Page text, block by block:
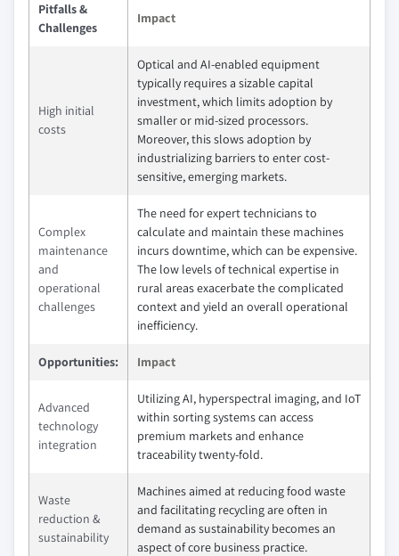
Pitfalls &
Challenges
Impact
High initial
costs
Optical and AI-enabled equipment
typically requires a sizable capital
investment, which limits adoption by
smaller or mid-sized processors.
Moreover, this slows adoption by
industrializing barriers to enter cost-
sensitive, emerging markets.
Complex
maintenance
and
operational
challenges
The need for expert technicians to
calculate and maintain these machines
incurs downtime, which can be expensive.
The low levels of technical expertise in
rural areas exacerbate the complicated
context and yield an overall operational
inefficiency.
Opportunities: Impact
Advanced
technology
integration
Utilizing AI, hyperspectral imaging, and IoT
within sorting systems can access
premium markets and enhance
traceability twenty-fold.
Waste
reduction &
sustainability
Machines aimed at reducing food waste
and facilitating recycling are often in
demand as sustainability becomes an
aspect of core business practice.